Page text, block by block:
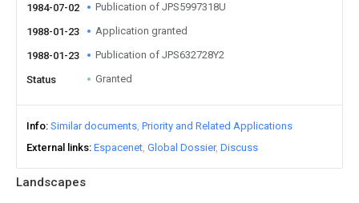
Landscapes
1984-07-02 Publication of JPS5997318U
1988-01-23 Application granted
1988-01-23 Publication of JPS632728Y2
Status Granted
Info Similar documents Priority and Related Applications
External links Espacenet Global Dossier Discuss